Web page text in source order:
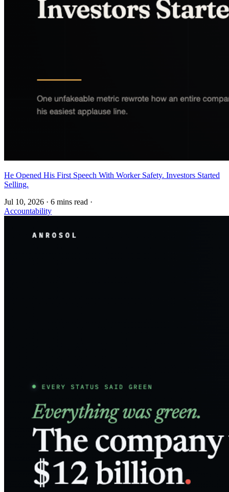
He Opened His First Speech With Worker Safety. Investors Started
Selling.
Jul 10, 2026 · 6 mins read ·
Accountability